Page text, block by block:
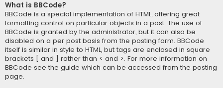
What is BBCode?
BBCode is a special implementation of HTML, offering great
formatting control on particular objects in a post. The use of
BBCode is granted by the administrator, but it can also be
disabled on a per post basis from the posting form. BBCode
itself is similar in style to HTML, but tags are enclosed in square
brackets [ and ] rather than < and >. For more information on
BBCode see the guide which can be accessed from the posting
page.